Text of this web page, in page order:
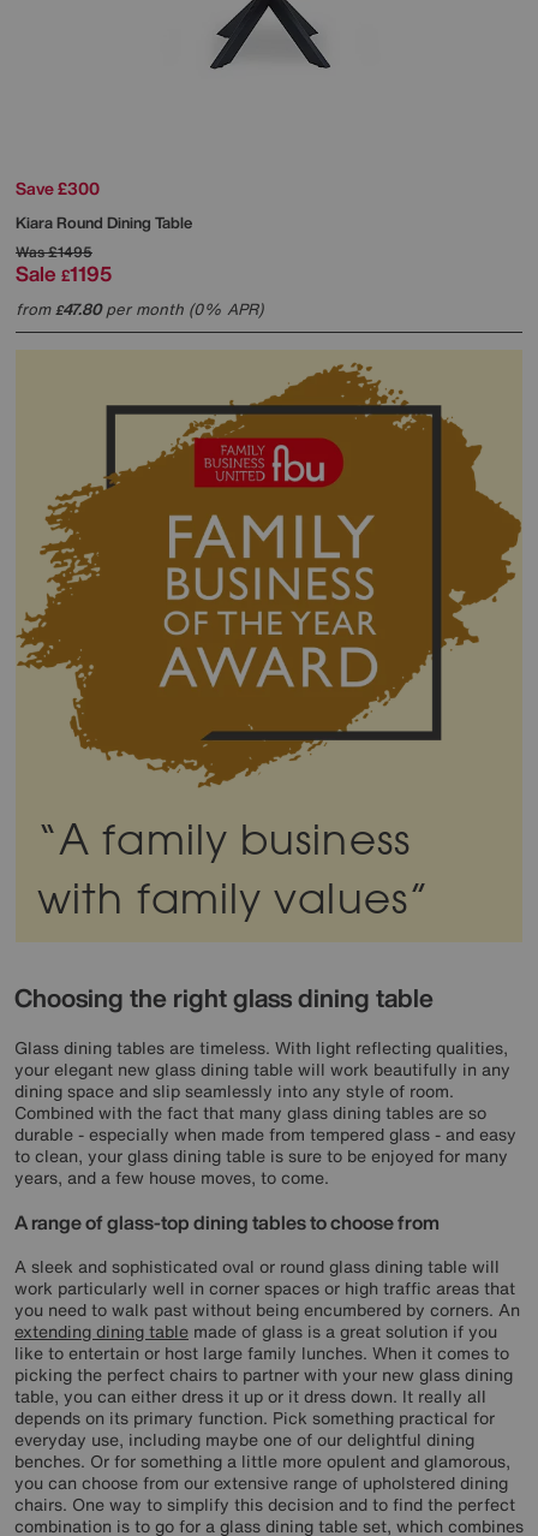
“A family business
with family values”
Save £300
Kiara Round Dining Table
Was£1495
Sale £1195
from£47.80per month (0% APR)
Choosing the right glass dining table
Glass dining tables are timeless. With light reflecting qualities,
your elegant new glass dining table will work beautifully in any
dining space and slip seamlessly into any style of room.
Combined with the fact that many glass dining tables are so
durable - especially when made from tempered glass - and easy
to clean, your glass dining table is sure to be enjoyed for many
years, and a few house moves, to come.
A range of glass-top dining tables to choose from
A sleek and sophisticated oval or round glass dining table will
work particularly well in corner spaces or high traffic areas that
you need to walk past without being encumbered by corners. An
extending dining table made of glass is a great solution if you
like to entertain or host large family lunches. When it comes to
picking the perfect chairs to partner with your new glass dining
table, you can either dress it up or it dress down. It really all
depends on its primary function. Pick something practical for
everyday use, including maybe one of our delightful dining
benches. Or for something a little more opulent and glamorous,
you can choose from our extensive range of upholstered dining
chairs. One way to simplify this decision and to find the perfect
combination is to go for a glass dining table set, which combines